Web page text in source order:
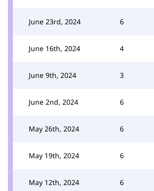
June 23rd, 2024 6
June 16th, 2024 4
June 9th, 2024 3
June 2nd, 2024 6
May 26th, 2024 6
May 19th, 2024 6
May 12th, 2024 6